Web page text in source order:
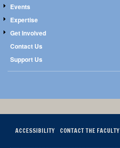
Events
Expertise
Get Involved
Contact Us
Support Us
ACCESSIBILITY CONTACT THE FACULTY